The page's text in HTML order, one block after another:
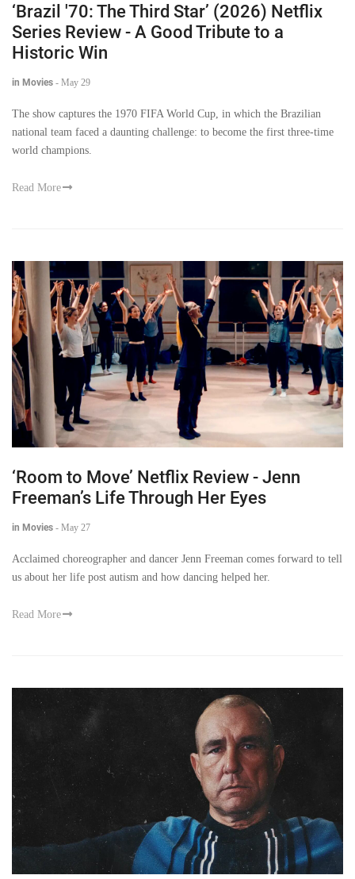
‘Brazil '70: The Third Star’ (2026) Netflix
Series Review - A Good Tribute to a
Historic Win
in Movies - May 29
The show captures the 1970 FIFA World Cup, in which the Brazilian
national team faced a daunting challenge: to become the first three-time
world champions.
Read More
‘Room to Move’ Netflix Review - Jenn
Freeman’s Life Through Her Eyes
in Movies - May 27
Acclaimed choreographer and dancer Jenn Freeman comes forward to tell
us about her life post autism and how dancing helped her.
Read More